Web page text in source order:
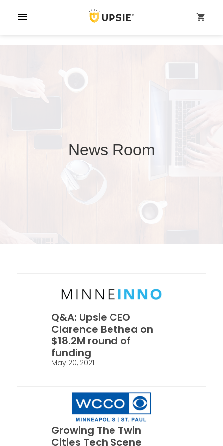
menu shopping_cart
News Room
Q&A: Upsie CEO
Clarence Bethea on
$18.2M round of
funding
May 20, 2021
Growing The Twin
Cities Tech Scene